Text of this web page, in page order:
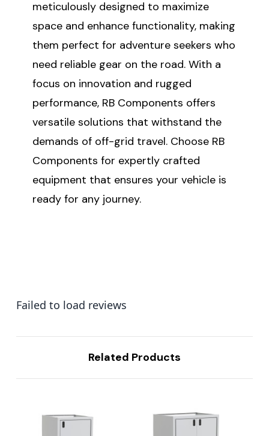
meticulously designed to maximize
space and enhance functionality, making
them perfect for adventure seekers who
need reliable gear on the road. With a
focus on innovation and rugged
performance, RB Components offers
versatile solutions that withstand the
demands of off-grid travel. Choose RB
Components for expertly crafted
equipment that ensures your vehicle is
ready for any journey.
Failed to load reviews
Related Products